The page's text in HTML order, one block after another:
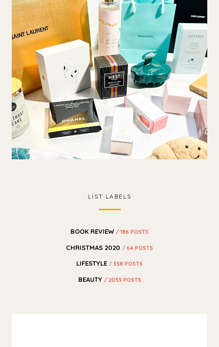
LIST LABELS
BOOK REVIEW / 186 POSTS
CHRISTMAS 2020 / 64 POSTS
LIFESTYLE / 358 POSTS
BEAUTY / 2053 POSTS